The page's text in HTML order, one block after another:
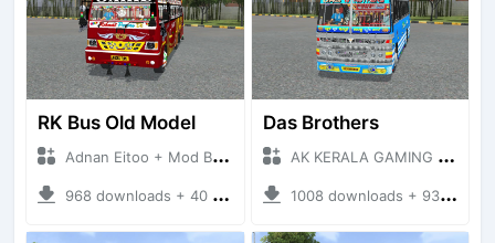
RK Bus Old Model
Adnan Eitoo + Mod Bussid Bus
968 downloads + 40 MB
Das Brothers
AK KERALA GAMING + Mod Bussid Bus
1008 downloads + 93 MB